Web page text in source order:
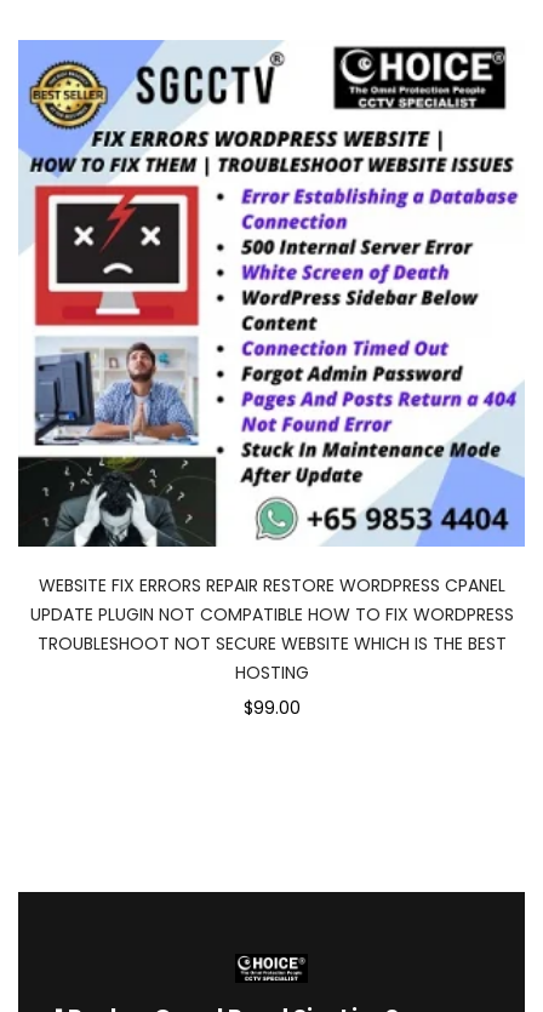
WEBSITE FIX ERRORS REPAIR RESTORE WORDPRESS CPANEL
UPDATE PLUGIN NOT COMPATIBLE HOW TO FIX WORDPRESS
TROUBLESHOOT NOT SECURE WEBSITE WHICH IS THE BEST
HOSTING
$99.00